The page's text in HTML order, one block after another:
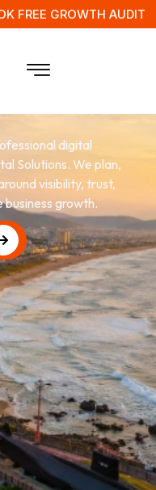
FREE GROWTH AUDIT
digital
Solutions. We plan,
visibility, trust,
business growth.